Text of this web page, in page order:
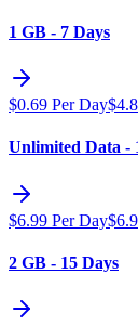
1 GB - 7 Days
$0.69 Per Day$
Unlimited Data -
$6.99 Per Day$
2 GB - 15 Days